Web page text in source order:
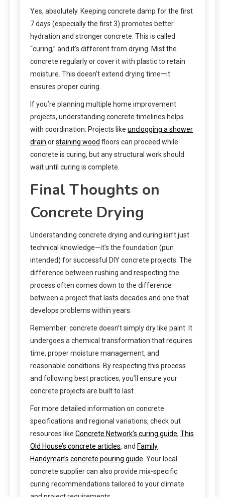
Yes, absolutely. Keeping concrete damp for the first
7 days (especially the first 3) promotes better
hydration and stronger concrete. This is called
“curing,” and it’s different from drying. Mist the
concrete regularly or cover it with plastic to retain
moisture. This doesn’t extend drying time—it
ensures proper curing.
If you’re planning multiple home improvement
projects, understanding concrete timelines helps
with coordination. Projects like unclogging a shower
drain orstaining wood floors can proceed while
concrete is curing, but any structural work should
wait until curing is complete.
Final Thoughts on
Concrete Drying
Understanding concrete drying and curing isn’t just
technical knowledge—it’s the foundation (pun
intended) for successful DIY concrete projects. The
difference between rushing and respecting the
process often comes down to the difference
between a project that lasts decades and one that
develops problems within years.
Remember: concrete doesn’t simply dry like paint. It
undergoes a chemical transformation that requires
time, proper moisture management, and
reasonable conditions. By respecting this process
and following best practices, you’ll ensure your
concrete projects are built to last.
For more detailed information on concrete
specifications and regional variations, check out
resources like Concrete Network’s curing guide, This
Old House’s concrete articles, and Family
Handyman’s concrete pouring guide . Your local
concrete supplier can also provide mix-specific
curing recommendations tailored to your climate